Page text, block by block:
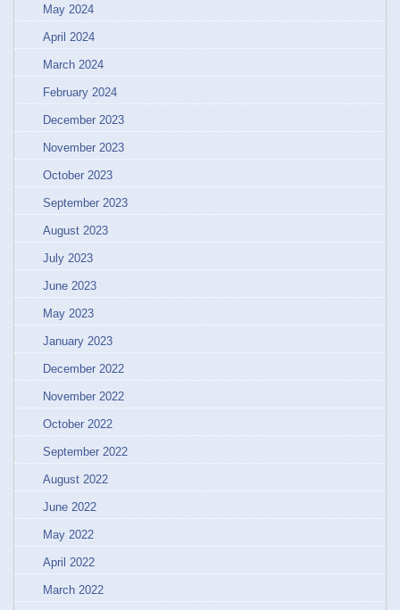
May 2024
April 2024
March 2024
February 2024
December 2023
November 2023
October 2023
September 2023
August 2023
July 2023
June 2023
May 2023
January 2023
December 2022
November 2022
October 2022
September 2022
August 2022
June 2022
May 2022
April 2022
March 2022